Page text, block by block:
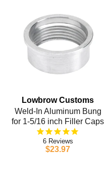
Lowbrow Customs
Weld-In Aluminum Bung
for 1-5/16 inch Filler Caps
6
$23.97